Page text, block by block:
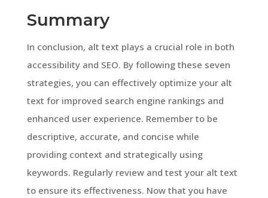
Summary
In conclusion, alt text plays a crucial role in both
accessibility and SEO. By following these seven
strategies, you can effectively optimize your alt
text for improved search engine rankings and
enhanced user experience. Remember to be
descriptive, accurate, and concise while
providing context and strategically using
keywords. Regularly review and test your alt text
to ensure its effectiveness. Now that you have